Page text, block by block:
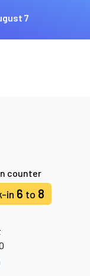
7
counter
in 6 to 8